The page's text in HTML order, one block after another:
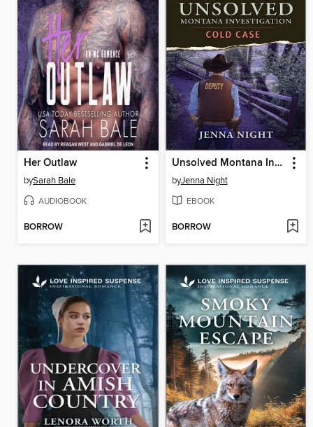
Her Outlaw
bySarah Bale
AUDIOBOOK
BORROW
Unsolved Montana Investigation
byJenna Night
EBOOK
BORROW